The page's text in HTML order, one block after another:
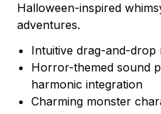
Halloween-inspired
adventures.
Intuitive drag-and-
Horror-themed sound
harmonic integration
Charming monster